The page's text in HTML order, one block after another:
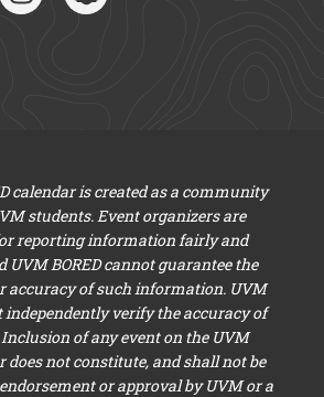
calendar is created as a community
students. Event organizers are
reporting information fairly and
UVM BORED cannot guarantee the
accuracy of such information. UVM
independently verify the accuracy of
of any event on the UVM
does not constitute, and shall not be
or approval by UVM or a